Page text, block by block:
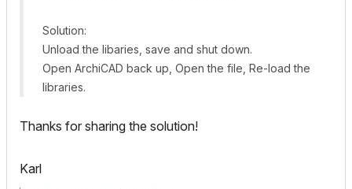
Solution:
Unload the libaries, save and shut down.
Open ArchiCAD back up, Open the file, Re-load the
libraries.
Thanks for sharing the solution!
Karl